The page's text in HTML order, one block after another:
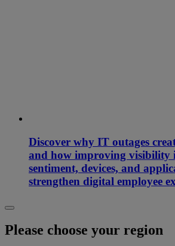
Discover why IT outages
and how improving visibility
sentiment, devices, and
strengthen digital employee
Please choose your region